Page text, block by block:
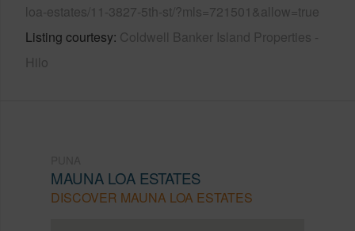
loa-estates/11-3827-5th-st/?mls=721501&allow=true
Listing courtesy Coldwell Banker Island Properties -
Hilo
MAUNA LOA ESTATES
DISCOVER MAUNA LOA ESTATES